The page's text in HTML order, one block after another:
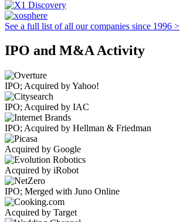
See a full list of all our companies since 1996 >
IPO and M&A Activity
IPO; Acquired by Yahoo!
IPO; Acquired by IAC
IPO; Acquired by Hellman & Friedman
Acquired by Google
Acquired by iRobot
IPO; Merged with Juno Online
Acquired by Target